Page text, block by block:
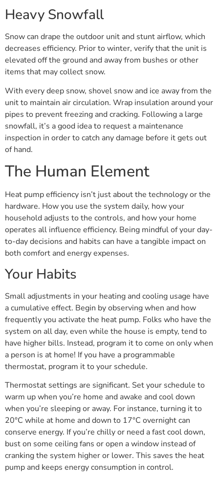
Heavy Snowfall
Snow can drape the outdoor unit and stunt airflow, which
decreases efficiency. Prior to winter, verify that the unit is
elevated off the ground and away from bushes or other
items that may collect snow.
With every deep snow, shovel snow and ice away from the
unit to maintain air circulation. Wrap insulation around your
pipes to prevent freezing and cracking. Following a large
snowfall, it’s a good idea to request a maintenance
inspection in order to catch any damage before it gets out
of hand.
The Human Element
Heat pump efficiency isn’t just about the technology or the
hardware. How you use the system daily, how your
household adjusts to the controls, and how your home
operates all influence efficiency. Being mindful of your day-
to-day decisions and habits can have a tangible impact on
both comfort and energy expenses.
Your Habits
Small adjustments in your heating and cooling usage have
a cumulative effect. Begin by observing when and how
frequently you activate the heat pump. Folks who have the
system on all day, even while the house is empty, tend to
have higher bills. Instead, program it to come on only when
a person is at home! If you have a programmable
thermostat, program it to your schedule.
Thermostat settings are significant. Set your schedule to
warm up when you’re home and awake and cool down
when you’re sleeping or away. For instance, turning it to
20°C while at home and down to 17°C overnight can
conserve energy. If you’re chilly or need a fast cool down,
bust on some ceiling fans or open a window instead of
cranking the system higher or lower. This saves the heat
pump and keeps energy consumption in control.